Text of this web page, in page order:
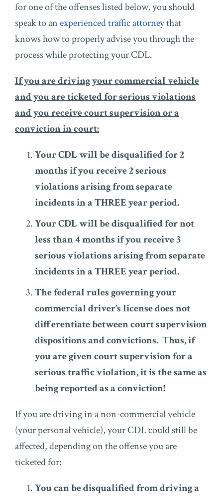
for one of the offenses listed below, you should
speak to anexperienced traffic attorneythat
knows how to properly advise you through the
process while protecting your CDL.
If you are driving your commercial vehicle
and you are ticketed for serious violations
and you receive court supervision or a
conviction in court:
Your CDL will be disqualified for 2
months if you receive 2 serious
violations arising from separate
incidents in a THREE year period.
Your CDL will be disqualified for not
less than 4 months if you receive 3
serious violations arising from separate
incidents in a THREE year period.
The federal rules governing your
commercial driver’s license does not
differentiate between court supervision
dispositions and convictions. Thus, if
you are given court supervision for a
serious traffic violation, it is the same as
being reported as a conviction!
If you are driving in a non-commercial vehicle
(your personal vehicle), your CDL could still be
affected, depending on the offense you are
ticketed for:
You can be disqualified from driving a